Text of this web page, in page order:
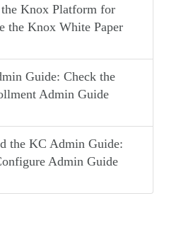
Knox Platform for
the Knox White Paper
Guide: Check the
Admin Guide
the KC Admin Guide:
Admin Guide